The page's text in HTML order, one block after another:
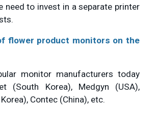
need to invest in a separate printer
flower product monitors on the
monitor manufacturers today
(South Korea), Medgyn (USA),
Contec (China), etc.